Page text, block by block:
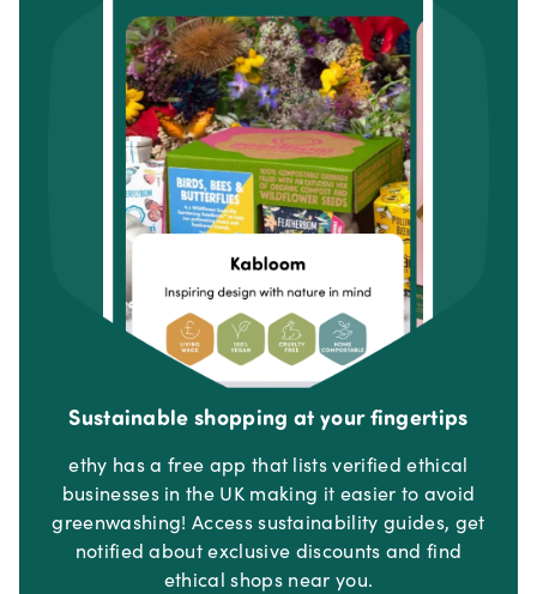
Sustainable shopping at your fingertips
ethy has a free app that lists verified ethical
businesses in the UK making it easier to avoid
greenwashing! Access sustainability guides, get
notified about exclusive discounts and find
ethical shops near you.